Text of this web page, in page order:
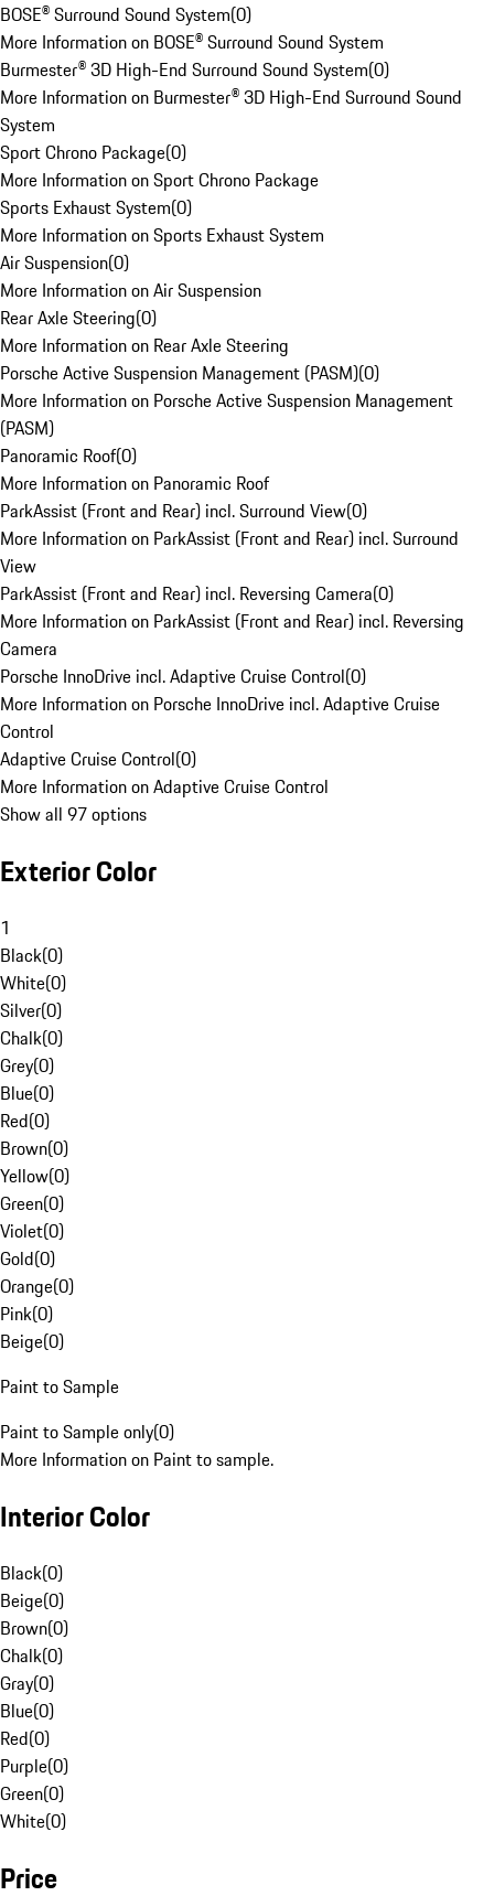
BOSE® Surround Sound System(0)
More Information on BOSE® Surround Sound System
Burmester® 3D High-End Surround Sound System(0)
More Information on Burmester® 3D High-End Surround Sound
System
Sport Chrono Package(0)
More Information on Sport Chrono Package
Sports Exhaust System(0)
More Information on Sports Exhaust System
Air Suspension(0)
More Information on Air Suspension
Rear Axle Steering(0)
More Information on Rear Axle Steering
Porsche Active Suspension Management (PASM)(0)
More Information on Porsche Active Suspension Management
(PASM)
Panoramic Roof(0)
More Information on Panoramic Roof
ParkAssist (Front and Rear) incl. Surround View(0)
More Information on ParkAssist (Front and Rear) incl. Surround
View
ParkAssist (Front and Rear) incl. Reversing Camera(0)
More Information on ParkAssist (Front and Rear) incl. Reversing
Camera
Porsche InnoDrive incl. Adaptive Cruise Control(0)
More Information on Porsche InnoDrive incl. Adaptive Cruise
Control
Adaptive Cruise Control(0)
More Information on Adaptive Cruise Control
Show all 97 options
Exterior Color
1
Black(0)
White(0)
Silver(0)
Chalk(0)
Grey(0)
Blue(0)
Red(0)
Brown(0)
Yellow(0)
Green(0)
Violet(0)
Gold(0)
Orange(0)
Pink(0)
Beige(0)
Paint to Sample
Paint to Sample only(0)
More Information on Paint to sample.
Interior Color
Black(0)
Beige(0)
Brown(0)
Chalk(0)
Gray(0)
Blue(0)
Red(0)
Purple(0)
Green(0)
White(0)
Price